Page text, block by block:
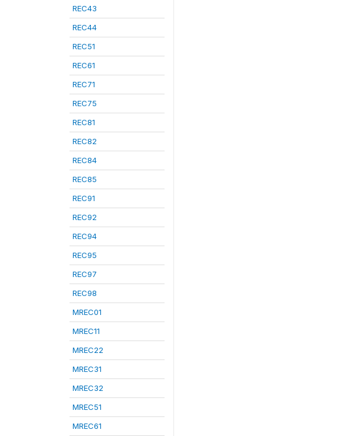
REC43
REC44
REC51
REC61
REC71
REC75
REC81
REC82
REC84
REC85
REC91
REC92
REC94
REC95
REC97
REC98
MREC01
MREC11
MREC22
MREC31
MREC32
MREC51
MREC61